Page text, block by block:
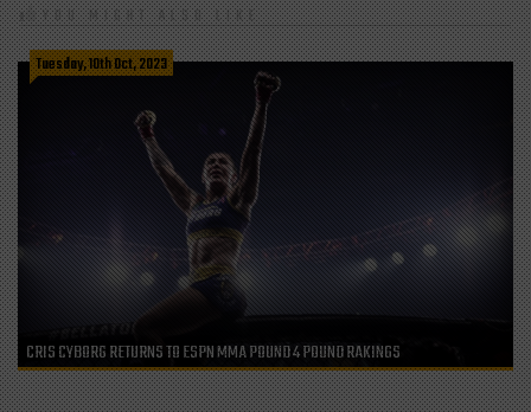
YOU MIGHT ALSO LIKE
Tuesday, 10th Oct, 2023
CRIS CYBORG RETURNS TO ESPN MMA POUND 4 POUND RAKINGS